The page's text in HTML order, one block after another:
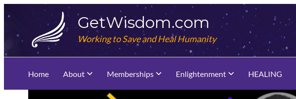
to
GetWisdom.com
Working to Save and Heal Humanity
Home About Memberships Enlightenment HEALING